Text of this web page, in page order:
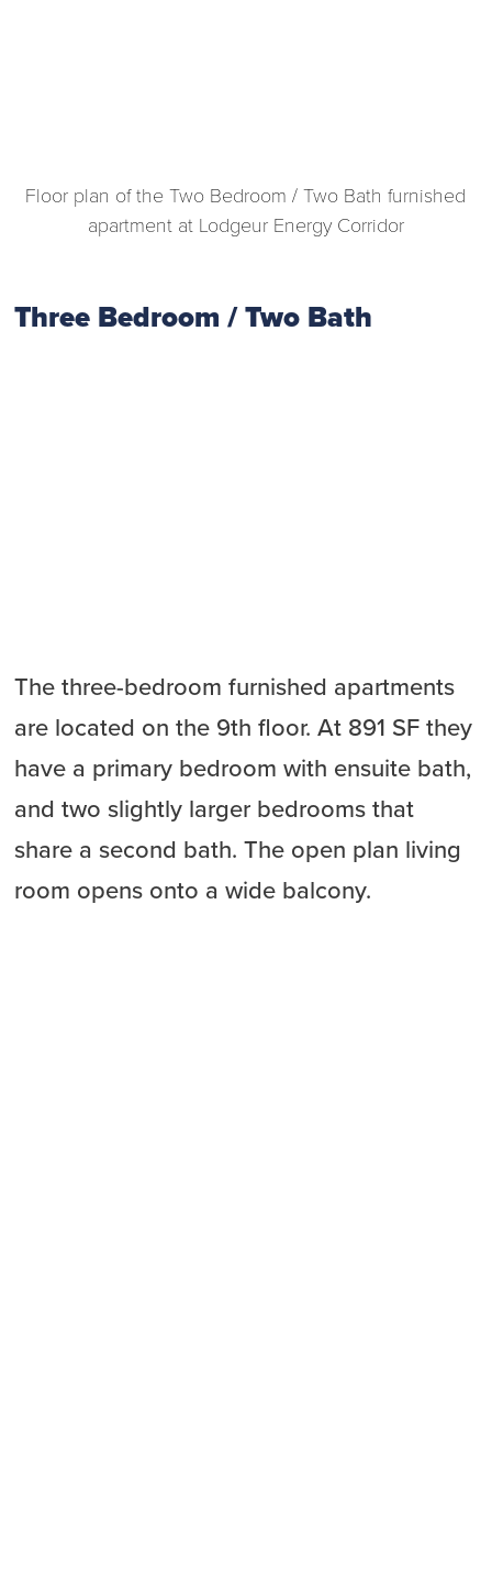
Floor plan of the Two Bedroom / Two Bath furnished
apartment at Lodgeur Energy Corridor
Three Bedroom / Two Bath
The three-bedroom furnished apartments
are located on the 9th floor. At 891 SF they
have a primary bedroom with ensuite bath,
and two slightly larger bedrooms that
share a second bath. The open plan living
room opens onto a wide balcony.